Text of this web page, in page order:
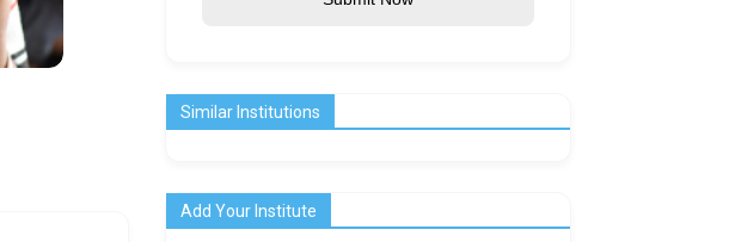
Similar Institutions
Add Your Institute